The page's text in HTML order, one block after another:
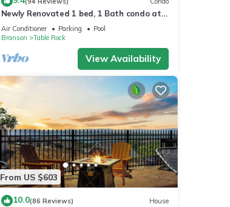
Newly Renovated 1 bed, 1 Bath condo at
Pointe Royale
Air Conditioner Parking
Pool
Branson
Table Rock
View Availability
From US $603
10.0(86 Reviews) House